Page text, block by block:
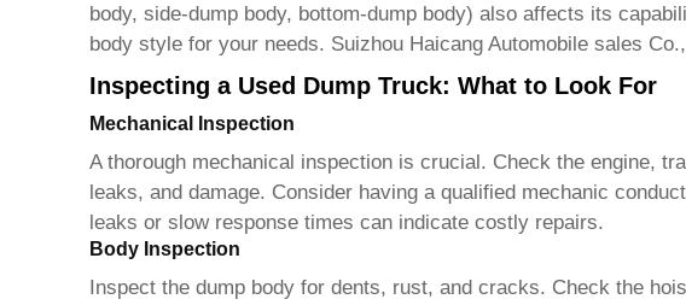
body, side-dump body, bottom-dump body) also affects its
body style for your needs. Suizhou Haicang Automobile sales
Inspecting a Used Dump Truck: What to Look For
Mechanical Inspection
A thorough mechanical inspection is crucial. Check the engine,
leaks, and damage. Consider having a qualified mechanic
leaks or slow response times can indicate costly repairs.
Body Inspection
Inspect the dump body for dents, rust, and cracks. Check the